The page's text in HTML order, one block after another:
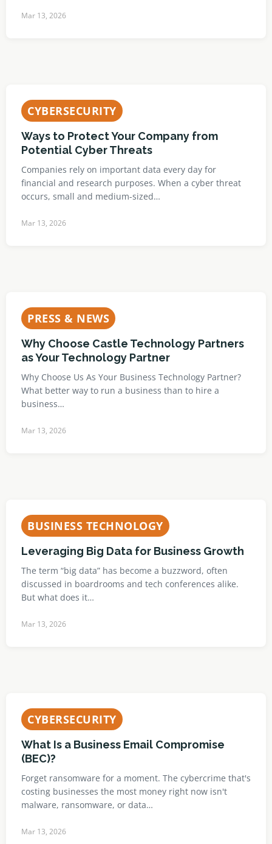
Mar 13, 2026
CYBERSECURITY
Ways to Protect Your Company from
Potential Cyber Threats
Companies rely on important data every day for
financial and research purposes. When a cyber threat
occurs, small and medium-sized…
Mar 13, 2026
PRESS & NEWS
Why Choose Castle Technology Partners
as Your Technology Partner
Why Choose Us As Your Business Technology Partner?
What better way to run a business than to hire a
business…
Mar 13, 2026
BUSINESS TECHNOLOGY
Leveraging Big Data for Business Growth
The term “big data” has become a buzzword, often
discussed in boardrooms and tech conferences alike.
But what does it…
Mar 13, 2026
CYBERSECURITY
What Is a Business Email Compromise
(BEC)?
Forget ransomware for a moment. The cybercrime that's
costing businesses the most money right now isn't
malware, ransomware, or data…
Mar 13, 2026